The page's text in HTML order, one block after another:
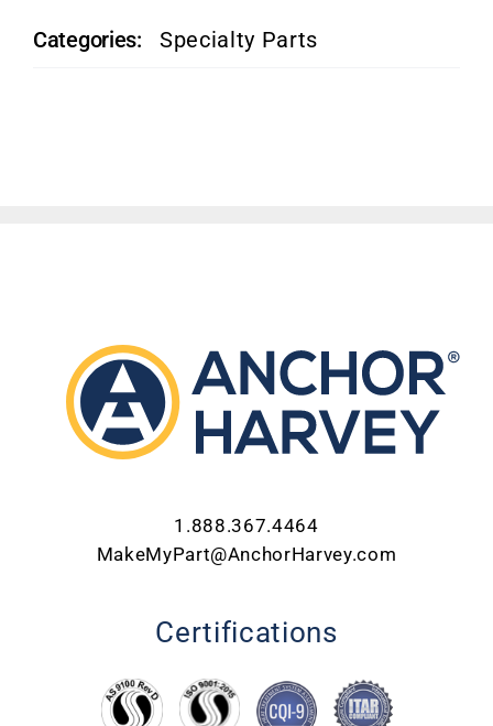
INDUSTRIES
REQUEST FOR QUOTE
Categories: Specialty Parts
1.888.367.4464
MakeMyPart@AnchorHarvey.com
Certifications